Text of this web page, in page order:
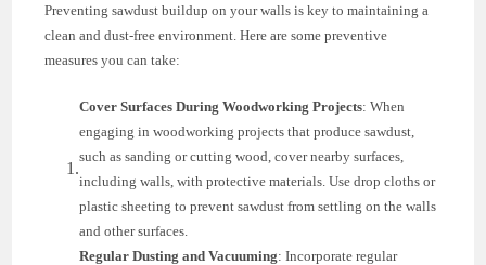
Preventing sawdust buildup on your walls is key to maintaining a
clean and dust-free environment. Here are some preventive
measures you can take:
Cover Surfaces During Woodworking Projects: When
engaging in woodworking projects that produce sawdust,
such as sanding or cutting wood, cover nearby surfaces,
including walls, with protective materials. Use drop cloths or
plastic sheeting to prevent sawdust from settling on the walls
and other surfaces.
Regular Dusting and Vacuuming: Incorporate regular